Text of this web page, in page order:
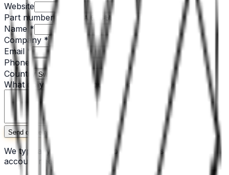
Website
Part number
Name *
Company *
Email *
Phone
Country
What do you need? *
(quantity, application, specs)
Send quote request
We typically respond within one business day. No
account needed.